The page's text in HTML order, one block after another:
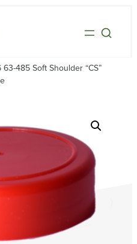
63-485 Soft Shoulder “CS”